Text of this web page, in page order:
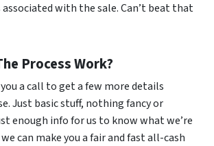
with the sale. Can’t beat that
Process Work?
a call to get a few more details
Just basic stuff, nothing fancy or
enough info for us to know what we’re
can make you a fair and fast all-cash